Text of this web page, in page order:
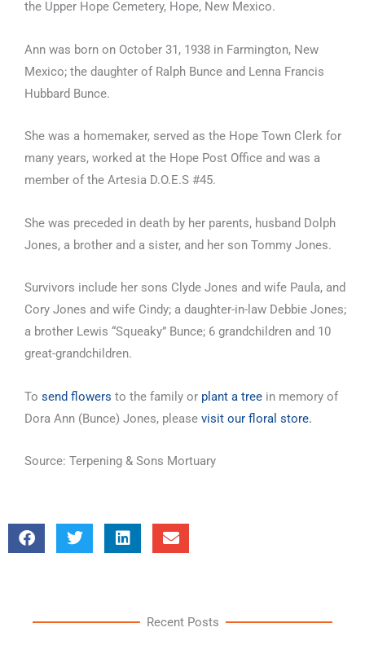
the Upper Hope Cemetery, Hope, New Mexico.
Ann was born on October 31, 1938 in Farmington, New
Mexico; the daughter of Ralph Bunce and Lenna Francis
Hubbard Bunce.
She was a homemaker, served as the Hope Town Clerk for
many years, worked at the Hope Post Office and was a
member of the Artesia D.O.E.S #45.
She was preceded in death by her parents, husband Dolph
Jones, a brother and a sister, and her son Tommy Jones.
Survivors include her sons Clyde Jones and wife Paula, and
Cory Jones and wife Cindy; a daughter-in-law Debbie Jones;
a brother Lewis “Squeaky” Bunce; 6 grandchildren and 10
great-grandchildren.
To send flowers to the family or plant a tree in memory of
Dora Ann (Bunce) Jones, please visit our floral store.
Source: Terpening & Sons Mortuary
Recent Posts